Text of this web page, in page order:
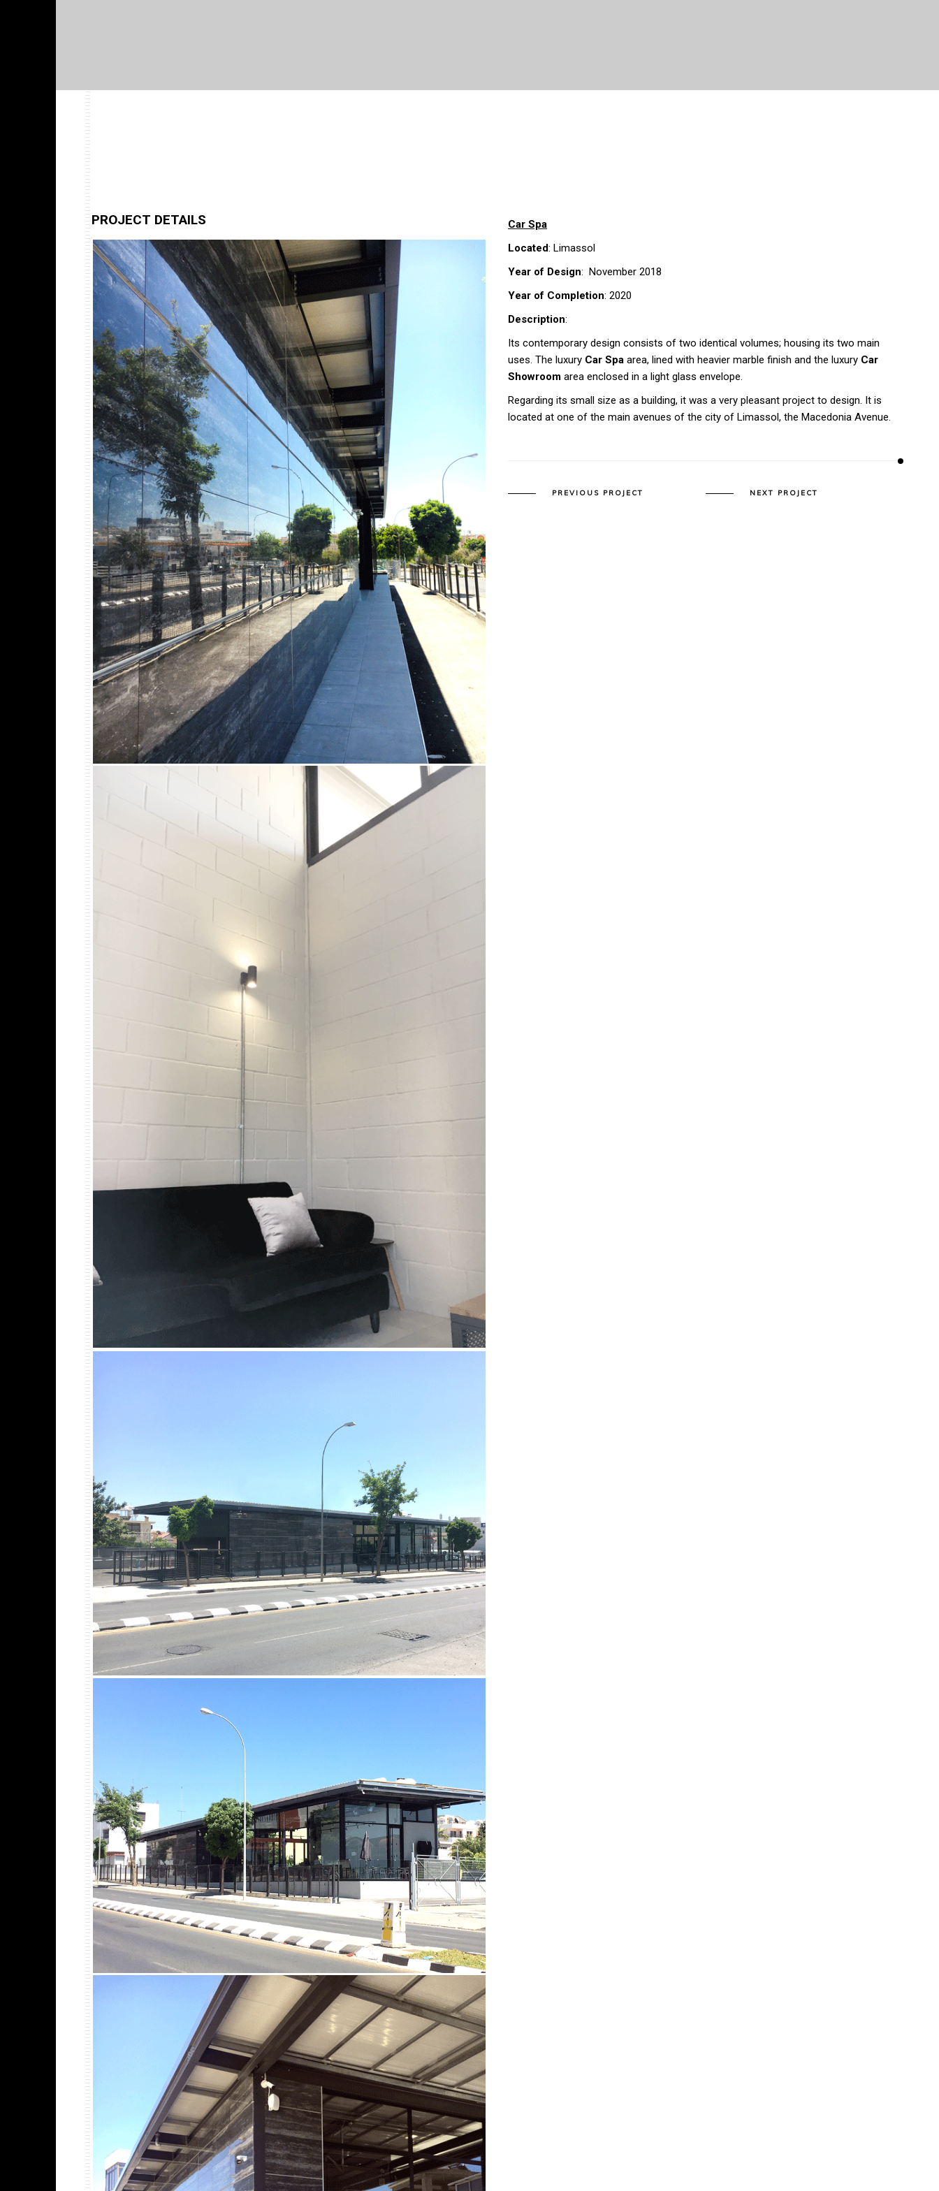
PROJECT DETAILS
Car Spa
Located: Limassol
Year of Design: November 2018
Year of Completion: 2020
Description:
Its contemporary design consists of two identical volumes; housing its two main
uses. The luxury Car Spa area, lined with heavier marble finish and the luxury Car
Showroom area enclosed in a light glass envelope.
Regarding its small size as a building, it was a very pleasant project to design. It is
located at one of the main avenues of the city of Limassol, the Macedonia Avenue.
PREVIOUS PROJECT NEXT PROJECT